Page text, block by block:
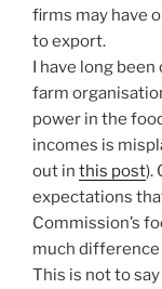
firms may have
to export.
I have long
farm
power in the
incomes is
out in this post).
expectations
Commission’s
much
This is not to